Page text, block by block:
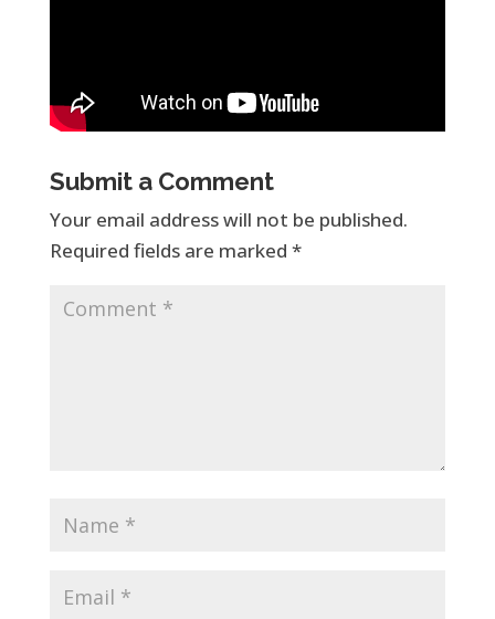
Submit a Comment
Your email address will not be published.
Required fields are marked *